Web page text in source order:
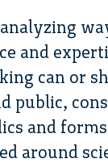
and
can or
public,
and
around